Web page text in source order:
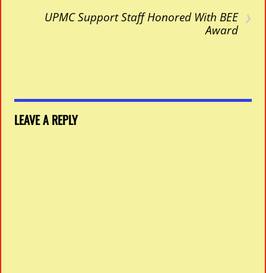
›
UPMC Support Staff Honored With BEE
Award
LEAVE A REPLY